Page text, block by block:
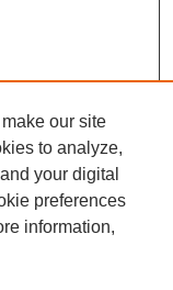
our site
to analyze,
your digital
preferences
information,